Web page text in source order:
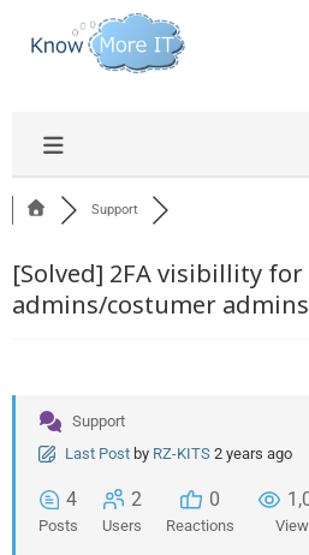
Support
[Solved] 2FA visibillity
admins/costumer admins
Support
Last Post by RZ-KITS 2 years ago
4
Posts
2
Users
0
Reactions